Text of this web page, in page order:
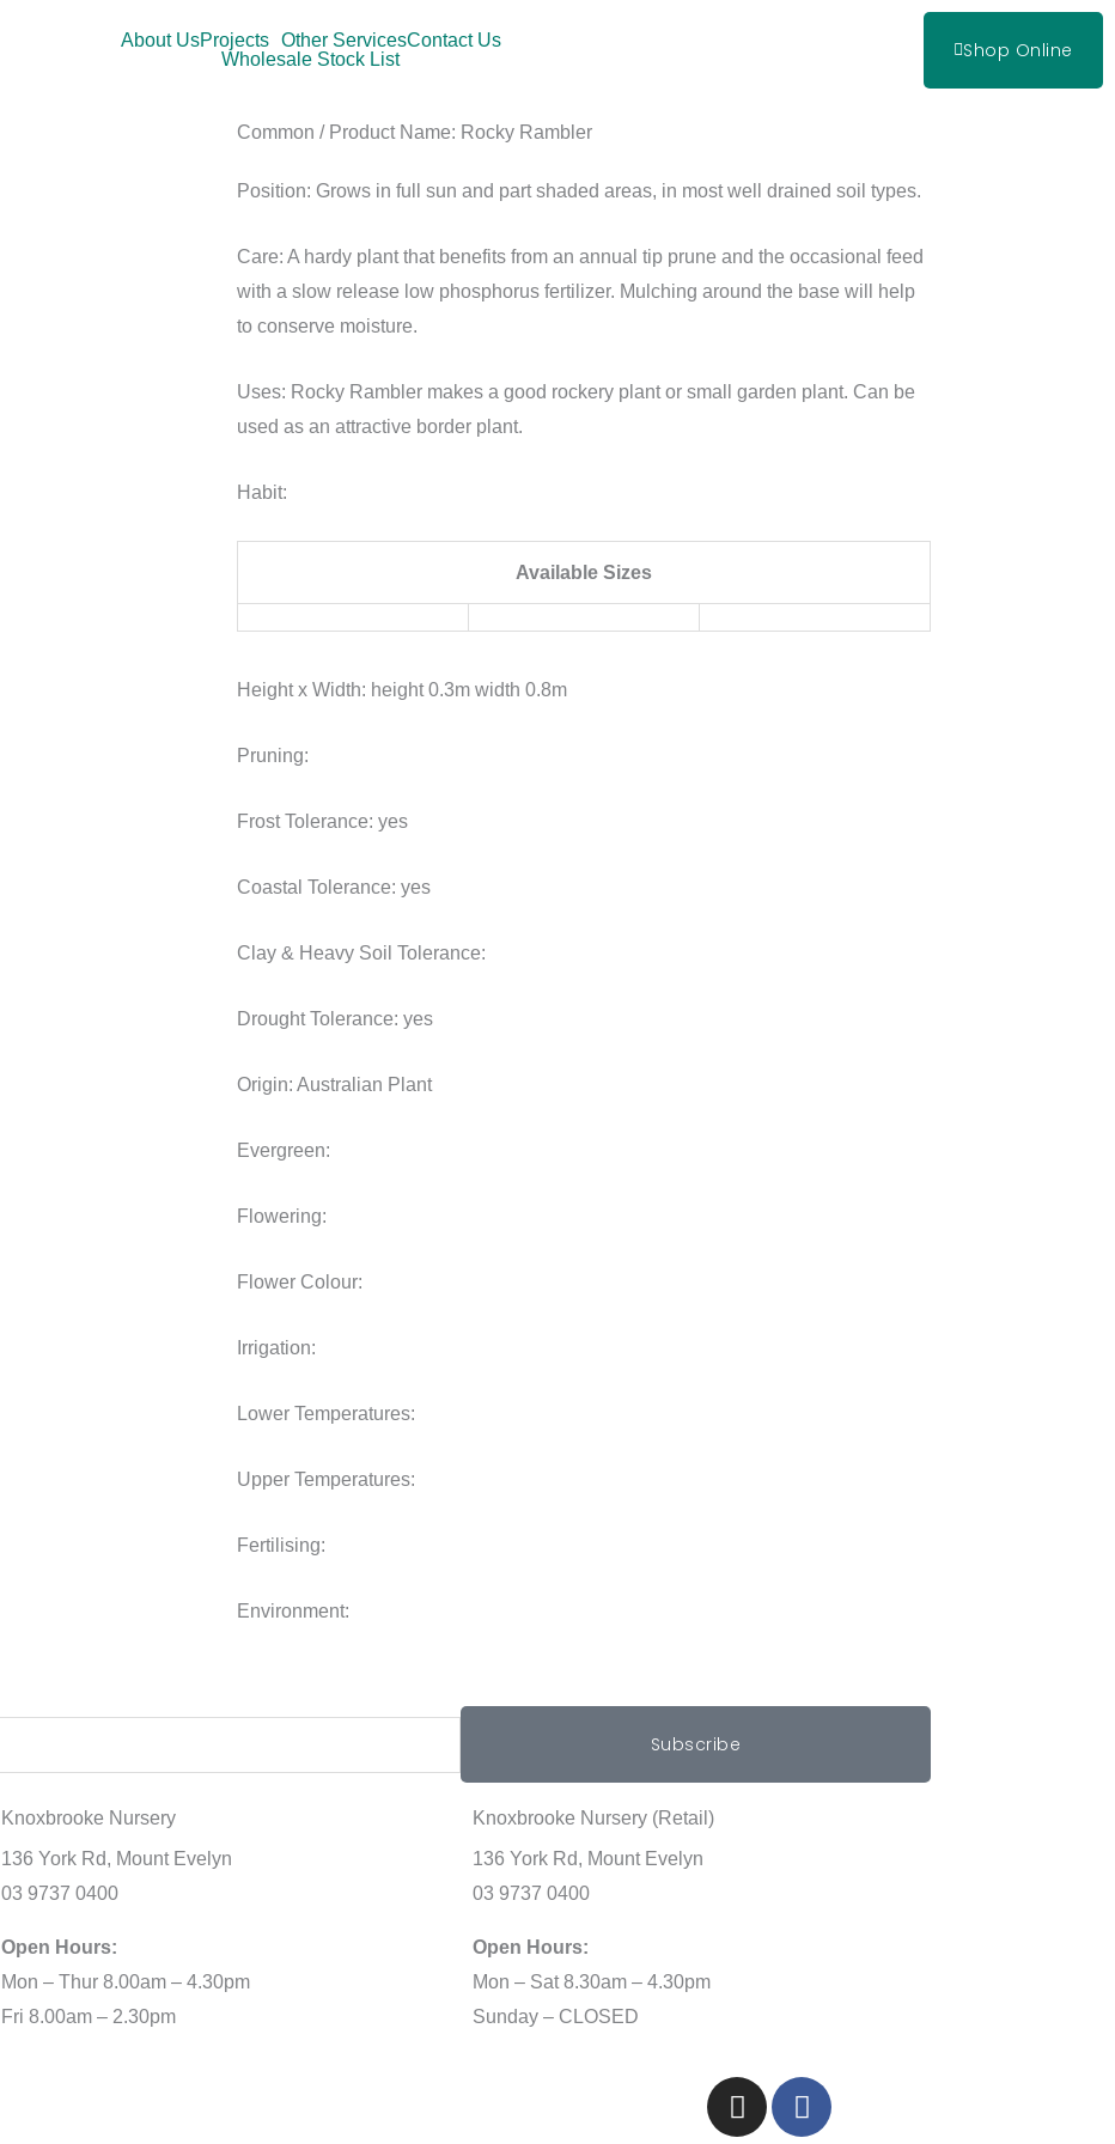
About UsProjects Other ServicesContact Us
Wholesale Stock List
Shop Online
Common / Product Name: Rocky Rambler
Position: Grows in full sun and part shaded areas, in most well drained soil types.
Care: A hardy plant that benefits from an annual tip prune and the occasional feed
with a slow release low phosphorus fertilizer. Mulching around the base will help
to conserve moisture.
Uses: Rocky Rambler makes a good rockery plant or small garden plant. Can be
used as an attractive border plant.
Habit:
Available Sizes
Height x Width: height 0.3m width 0.8m
Pruning:
Frost Tolerance: yes
Coastal Tolerance: yes
Clay & Heavy Soil Tolerance:
Drought Tolerance: yes
Origin: Australian Plant
Evergreen:
Flowering:
Flower Colour:
Irrigation:
Lower Temperatures:
Upper Temperatures:
Fertilising:
Environment:
Subscribe
Knoxbrooke Nursery
136 York Rd, Mount Evelyn
03 9737 0400
Open Hours:
Mon – Thur 8.00am – 4.30pm
Fri 8.00am – 2.30pm
Knoxbrooke Nursery (Retail)
136 York Rd, Mount Evelyn
03 9737 0400
Open Hours:
Mon – Sat 8.30am – 4.30pm
Sunday – CLOSED
I
n
F
a